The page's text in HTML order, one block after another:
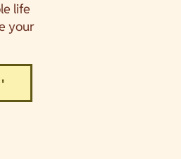
life
your